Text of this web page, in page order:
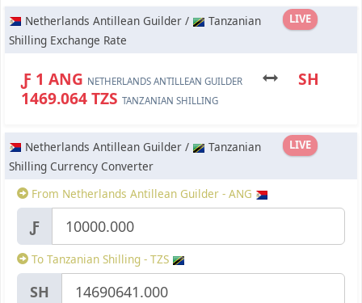
LIVE
Netherlands Antillean Guilder /
Tanzanian
Shilling Exchange Rate
Ƒ 1 ANG NETHERLANDS ANTILLEAN GUILDER
SH
1469.064 TZS TANZANIAN SHILLING
LIVE
Netherlands Antillean Guilder /
Tanzanian
Shilling Currency Converter
From Netherlands Antillean Guilder - ANG
Ƒ
To Tanzanian Shilling - TZS
SH